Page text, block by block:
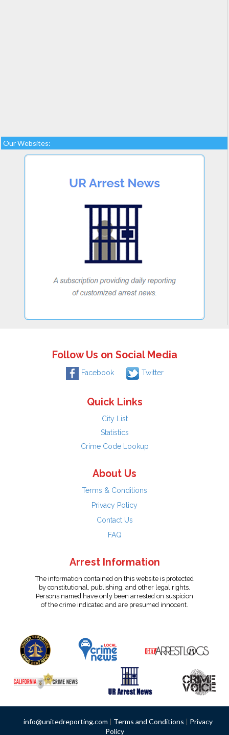
Our Websites:
Follow Us on Social Media
Facebook Twitter
Quick Links
City List
Statistics
Crime Code Lookup
About Us
Terms & Conditions
Privacy Policy
Contact Us
FAQ
Arrest Information
The information contained on this website is protected
by constitutional, publishing, and other legal rights.
Persons named have only been arrested on suspicion
of the crime indicated and are presumed innocent.
info@unitedreporting.com | Terms and Conditions | Privacy
Policy